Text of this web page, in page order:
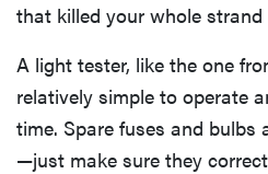
that killed your whole
A light tester, like the one
relatively simple to operate
time. Spare fuses and bulbs
—just make sure they